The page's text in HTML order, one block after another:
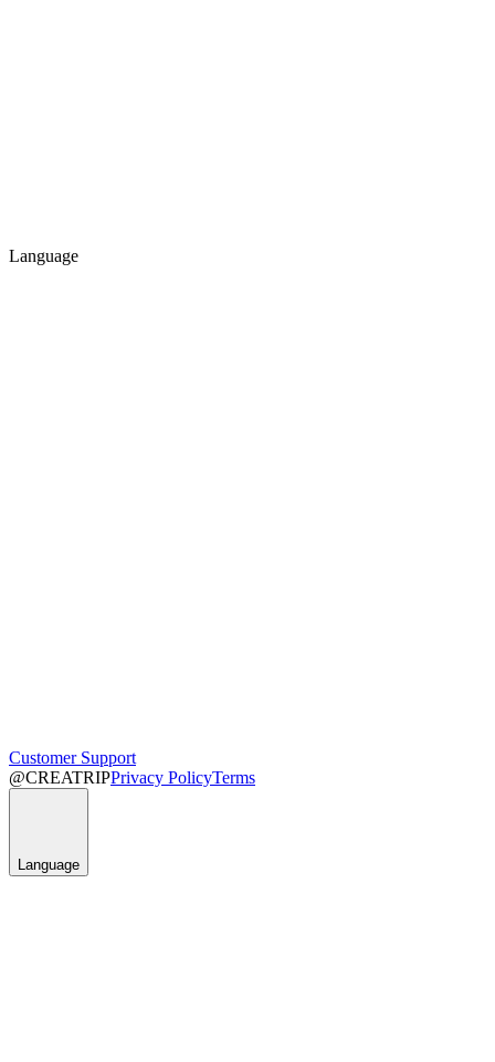
Language
Customer Support
@CREATRIPPrivacy PolicyTerms
Language